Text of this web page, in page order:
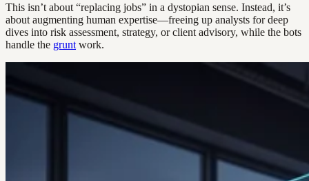
This isn’t about “replacing jobs” in a dystopian sense. Instead, it’s
about augmenting human expertise—freeing up analysts for deep
dives into risk assessment, strategy, or client advisory, while the bots
handle the grunt work.